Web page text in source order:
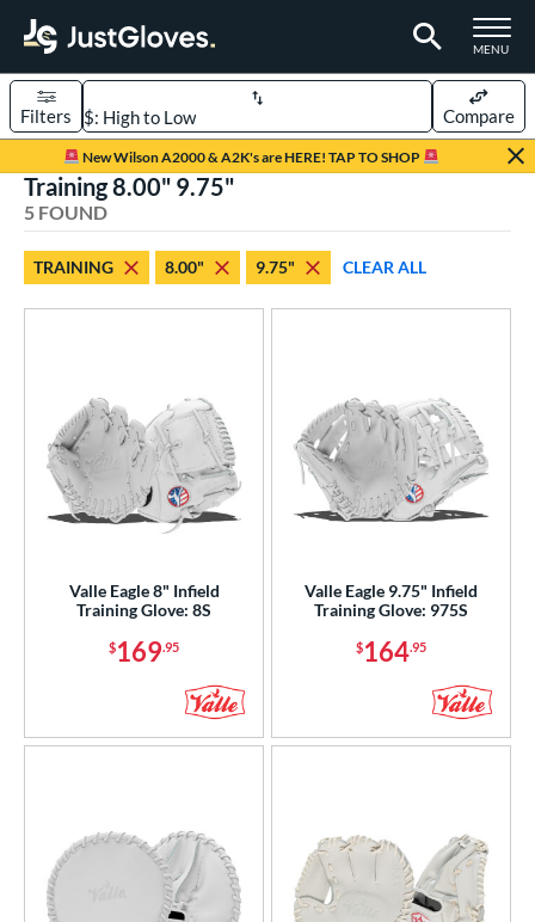
TOGGLE
MENU
Page Content Begins Here
New Wilson A2000 & A2K's are HERE! TAP TO SHOP
Sort Results
Filters Compare
matching results
5 matching results
5 matching results
matching results
1 matching results
Training 8.00" 9.75"
5 FOUND
TRAINING 8.00" 9.75" CLEAR ALL
Valle Eagle 8" Infield
Training Glove: 8S
$169.95
Valle Eagle 9.75" Infield
Training Glove: 975S
$164.95